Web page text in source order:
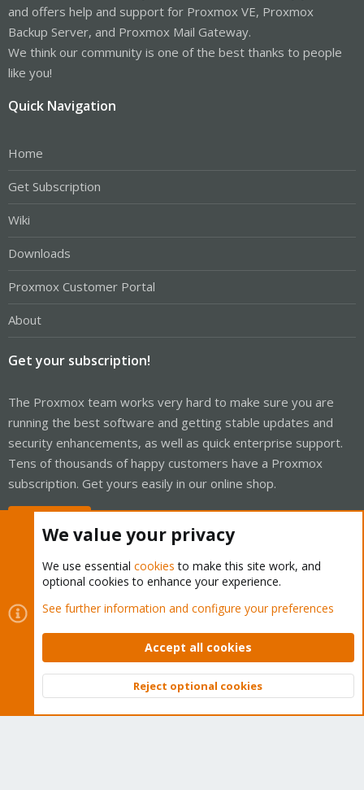
and offers help and support for Proxmox VE, Proxmox
Backup Server, and Proxmox Mail Gateway.
We think our community is one of the best thanks to people
like you!
Quick Navigation
Home
Get Subscription
Wiki
Downloads
Proxmox Customer Portal
About
Get your subscription!
The Proxmox team works very hard to make sure you are
running the best software and getting stable updates and
security enhancements, as well as quick enterprise support.
Tens of thousands of happy customers have a Proxmox
subscription. Get yours easily in our online shop.
Cookies
Proxmox Support Forum - Light Mode
Contact us
Terms and rules Privacy policy Help Home
Community platform by XenForo © 2010-2026 XenForo Ltd.
Top
We value your privacy
We use essential cookies to make this site work, and
optional cookies to enhance your experience.
See further information and configure your preferences
Accept all cookies
Reject optional cookies